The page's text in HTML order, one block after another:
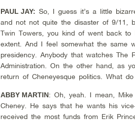
PAUL JAY: So, I guess it’s a little
and not not quite the disaster of 9/11,
Twin Towers, you kind of went back
extent. And I feel somewhat the same
presidency. Anybody that watches
Administration. On the other hand, as
return of Cheneyesque politics. What
ABBY MARTIN: Oh, yeah. I mean,
Cheney. He says that he wants his
received the most funds from Erik